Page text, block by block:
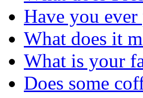
Have you
What does it
What is your
Does some